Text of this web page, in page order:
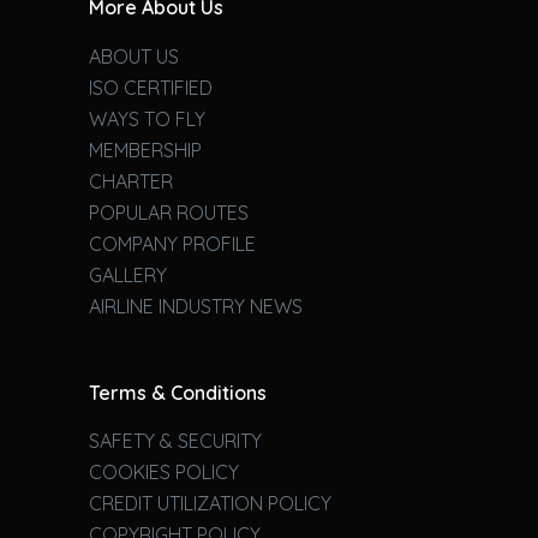
More About Us
ABOUT US
ISO CERTIFIED
WAYS TO FLY
MEMBERSHIP
CHARTER
POPULAR ROUTES
COMPANY PROFILE
GALLERY
AIRLINE INDUSTRY NEWS
Terms & Conditions
SAFETY & SECURITY
COOKIES POLICY
CREDIT UTILIZATION POLICY